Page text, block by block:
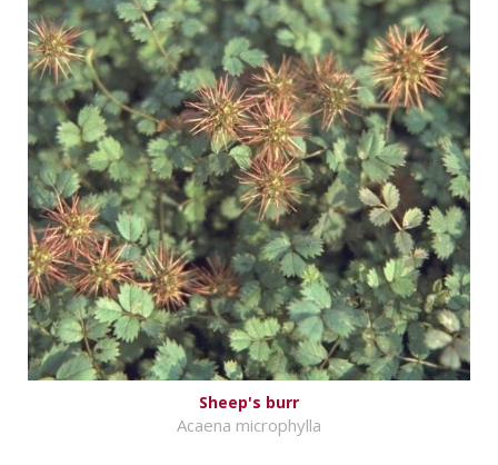
Sheep's burr
Acaena microphylla